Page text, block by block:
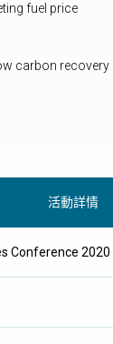
fuel price
carbon recovery
活動詳情
Conference 2020